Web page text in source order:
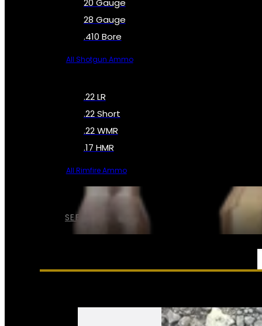
SEE ALL AMMO
20 Gauge
28 Gauge
.410 Bore
All Shotgun Ammo
.22 LR
.22 Short
.22 WMR
.17 HMR
All Rimfire Ammo
SERVICES